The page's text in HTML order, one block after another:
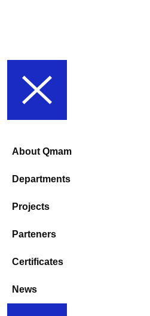
About Qmam
Departments
Projects
Parteners
Certificates
News